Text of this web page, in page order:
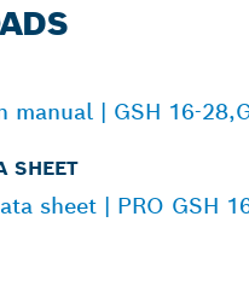
manual | GSH 16-
SHEET
sheet | PRO GSH